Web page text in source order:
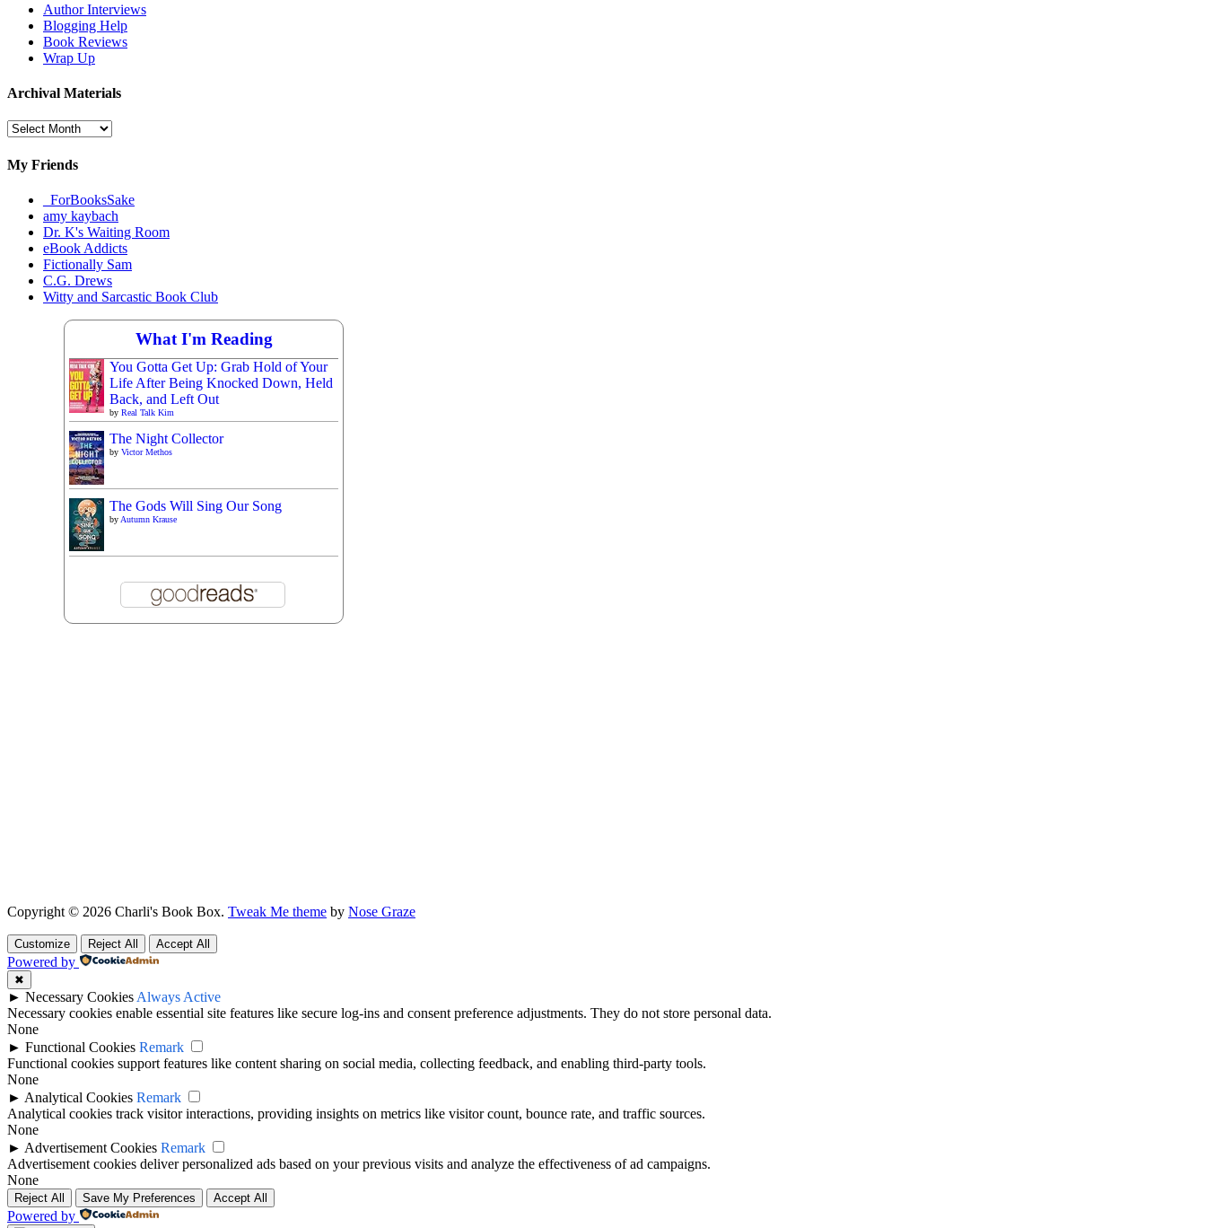
Author Interviews
Blogging Help
Book Reviews
Wrap Up
Archival Materials
Archival
My Friends
_ForBooksSake
amy kaybach
Dr. K's Waiting Room
eBook Addicts
Fictionally Sam
C.G. Drews
Witty and Sarcastic Book Club
What I'm Reading
You Gotta Get Up: Grab Hold of Your
Life After Being Knocked Down, Held
Back, and Left Out
byReal Talk Kim
The Night Collector
byVictor Methos
The Gods Will Sing Our Song
by Autumn Krause
Copyright © 2026 Charli's Book Box. Tweak Me theme by Nose Graze
Customize Reject All Accept All
Powered by
✖
► Necessary Cookies Always Active
Necessary cookies enable essential site features like secure log-ins and consent preference adjustments. They do not store personal data.
None
► Functional Cookies Remark
Functional cookies support features like content sharing on social media, collecting feedback, and enabling third-party tools.
None
► Analytical Cookies Remark
Analytical cookies track visitor interactions, providing insights on metrics like visitor count, bounce rate, and traffic sources.
None
► Advertisement Cookies Remark
Advertisement cookies deliver personalized ads based on your previous visits and analyze the effectiveness of ad campaigns.
None
Reject All Save My Preferences Accept All
Powered by